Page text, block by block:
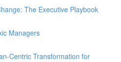
The Executive Playbook
Managers
Centric Transformation for